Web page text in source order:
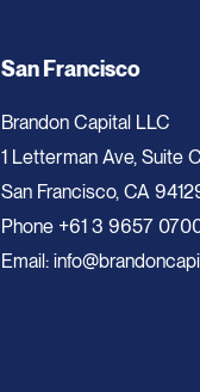
San Francisco
Brandon Capital LLC
1 Letterman Ave, Suite
San Francisco, CA
Phone +61 3 9657
Email: